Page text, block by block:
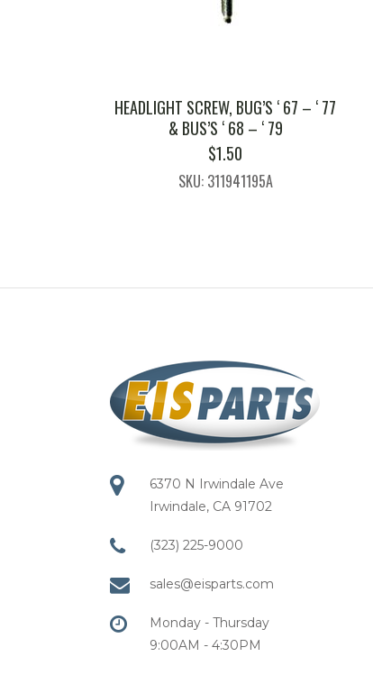
HEADLIGHT SCREW, BUG’S ‘ 67 – ‘ 77
& BUS’S ‘ 68 – ‘ 79
$1.50
SKU: 311941195A
6370 N Irwindale Ave
Irwindale, CA 91702
(323) 225-9000
sales@eisparts.com
Monday - Thursday
9:00AM - 4:30PM